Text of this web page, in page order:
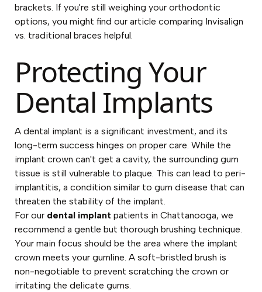
brackets. If you're still weighing your orthodontic
options, you might find our article comparing Invisalign
vs. traditional braces helpful.
Protecting Your
Dental Implants
A dental implant is a significant investment, and its
long-term success hinges on proper care. While the
implant crown can't get a cavity, the surrounding gum
tissue is still vulnerable to plaque. This can lead to peri-
implantitis, a condition similar to gum disease that can
threaten the stability of the implant.
For our dental implant patients in Chattanooga, we
recommend a gentle but thorough brushing technique.
Your main focus should be the area where the implant
crown meets your gumline. A soft-bristled brush is
non-negotiable to prevent scratching the crown or
irritating the delicate gums.